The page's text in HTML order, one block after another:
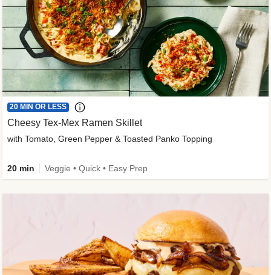
20 MIN OR LESS
Cheesy Tex-Mex Ramen Skillet
with Tomato, Green Pepper & Toasted Panko Topping
20 min Veggie • Quick • Easy Prep